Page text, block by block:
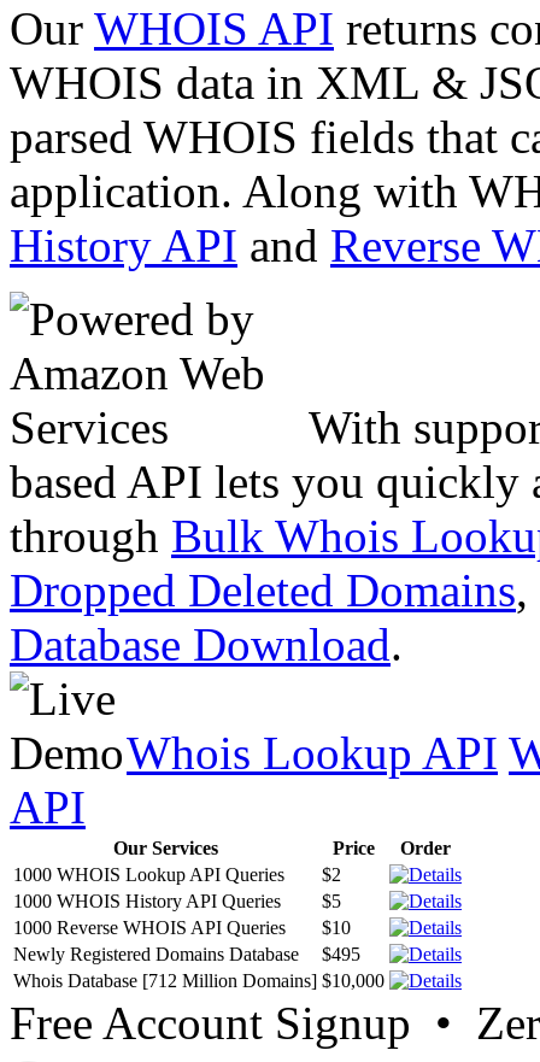
Our WHOIS API returns
WHOIS data in XML &
parsed WHOIS fields that
application. Along with
History API and Reverse
With
based API lets you quickly
through Bulk Whois
Dropped Deleted Domains,
Database Download.
Whois Lookup API
API
Our Services Price
Order
1000 WHOIS Lookup API Queries
$2
1000 WHOIS History API Queries
$5
1000 Reverse WHOIS API Queries
$10
Newly Registered Domains Database
$495
Whois Database [712 Million Domains] $10,000
Free Account Signup •